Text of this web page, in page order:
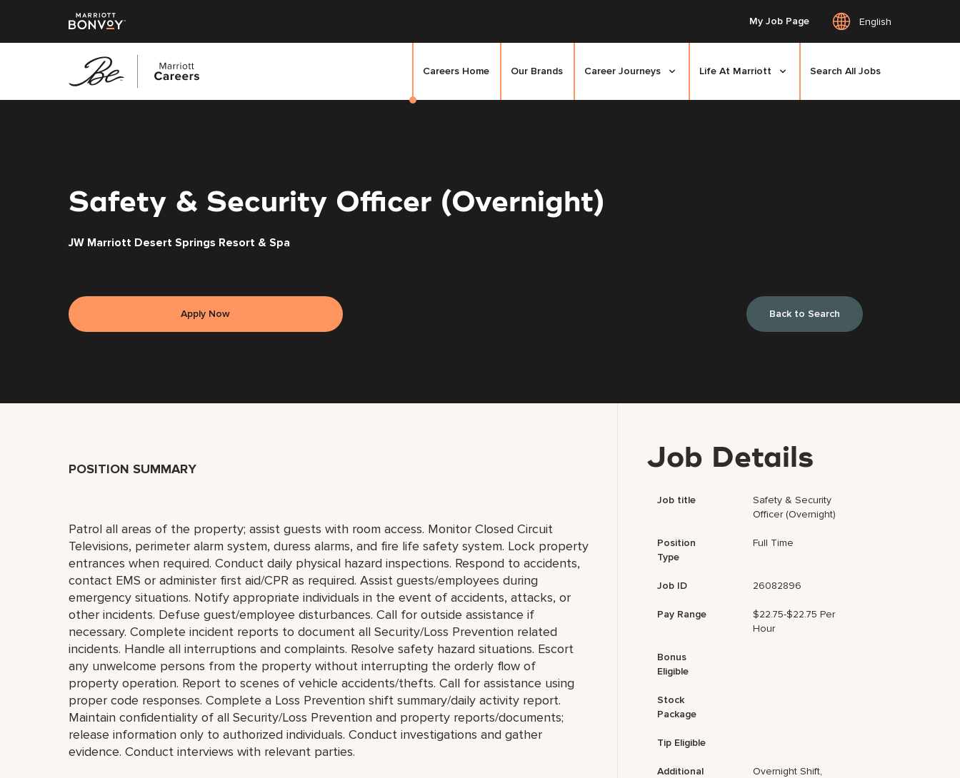
My Job Page English
Careers Home Our Brands Career Journeys Life At Marriott Search All Jobs
Safety & Security Officer (Overnight)
JW Marriott Desert Springs Resort & Spa
Apply Now Back to Search
POSITION SUMMARY
Patrol all areas of the property; assist guests with room access. Monitor Closed Circuit
Televisions, perimeter alarm system, duress alarms, and fire life safety system. Lock property
entrances when required. Conduct daily physical hazard inspections. Respond to accidents,
contact EMS or administer first aid/CPR as required. Assist guests/employees during
emergency situations. Notify appropriate individuals in the event of accidents, attacks, or
other incidents. Defuse guest/employee disturbances. Call for outside assistance if
necessary. Complete incident reports to document all Security/Loss Prevention related
incidents. Handle all interruptions and complaints. Resolve safety hazard situations. Escort
any unwelcome persons from the property without interrupting the orderly flow of
property operation. Report to scenes of vehicle accidents/thefts. Call for assistance using
proper code responses. Complete a Loss Prevention shift summary/daily activity report.
Maintain confidentiality of all Security/Loss Prevention and property reports/documents;
release information only to authorized individuals. Conduct investigations and gather
evidence. Conduct interviews with relevant parties.
Job Details
Job title
Safety & Security
Officer (Overnight)
Position
Type
Full Time
Job ID 26082896
Pay Range
$22.75-$22.75 Per
Hour
Bonus
Eligible
Stock
Package
Tip Eligible
Additional
Overnight Shift,